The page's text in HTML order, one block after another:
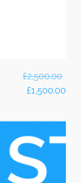
£2,500.00
£1,500.00